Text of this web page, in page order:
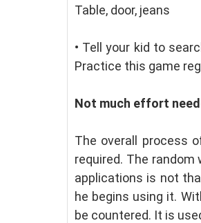
Table, door, jeans
• Tell your kid to
Practice this game
Not much effort
The overall process
required. The
applications is not
he begins using it.
be countered. It is